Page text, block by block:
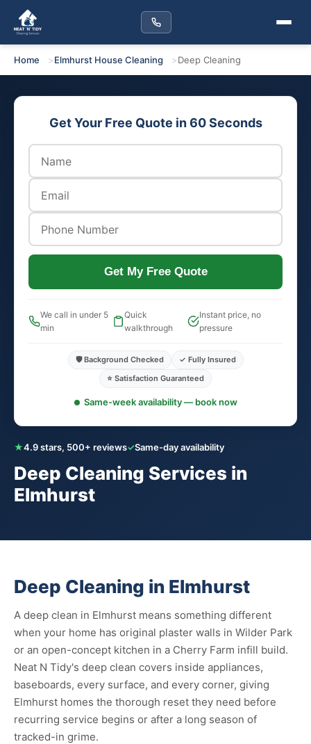
Home Elmhurst House Cleaning Deep Cleaning
★4.9 stars, 500+ reviews✓Same-day availability
Deep Cleaning Services in
Elmhurst
Get Your Free Quote in 60 Seconds
Get My Free Quote
We call in under 5
min
Quick
walkthrough
Instant price, no
pressure
🛡️ Background Checked
✓ Fully Insured
⭐ Satisfaction Guaranteed
Same-week availability — book now
Deep Cleaning in Elmhurst
A deep clean in Elmhurst means something different
when your home has original plaster walls in Wilder Park
or an open-concept kitchen in a Cherry Farm infill build.
Neat N Tidy's deep clean covers inside appliances,
baseboards, every surface, and every corner, giving
Elmhurst homes the thorough reset they need before
recurring service begins or after a long season of
tracked-in grime.